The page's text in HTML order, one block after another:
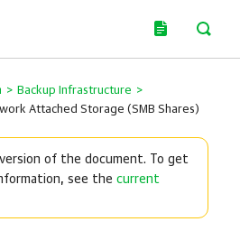
> Backup Infrastructure >
Attached Storage (SMB Shares)
version of the document. To get
see the current